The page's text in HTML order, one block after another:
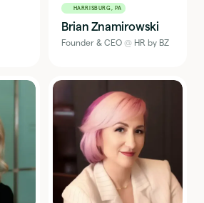
HARRISBURG, PA
Brian Znamirowski
Founder & CEO@ HR by BZ